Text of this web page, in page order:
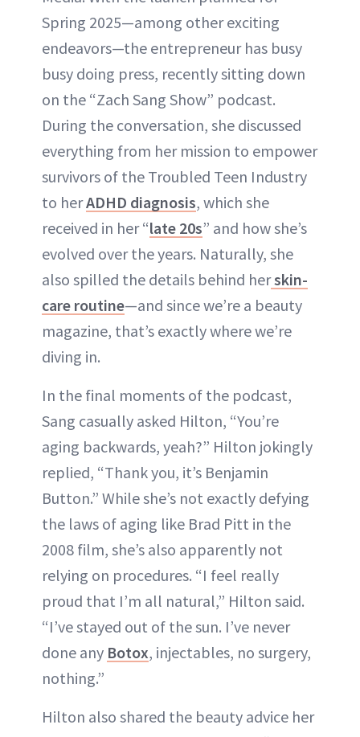
Spring 2025—among other exciting
endeavors—the entrepreneur has busy
busy doing press, recently sitting down
on the “Zach Sang Show” podcast.
During the conversation, she discussed
everything from her mission to empower
survivors of the Troubled Teen Industry
to herADHD diagnosis, which she
received in her “late 20s” and how she’s
evolved over the years. Naturally, she
also spilled the details behind herskin-
care routine—and since we’re a beauty
magazine, that’s exactly where we’re
diving in.
In the final moments of the podcast,
Sang casually asked Hilton, “You’re
aging backwards, yeah?” Hilton jokingly
replied, “Thank you, it’s Benjamin
Button.” While she’s not exactly defying
the laws of aging like Brad Pitt in the
2008 film, she’s also apparently not
relying on procedures. “I feel really
proud that I’m all natural,” Hilton said.
“I’ve stayed out of the sun. I’ve never
done any Botox, injectables, no surgery,
nothing.”
Hilton also shared the beauty advice her